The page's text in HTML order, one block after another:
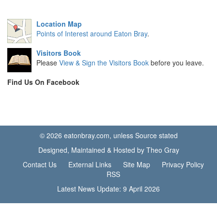
Location Map
Points of Interest around Eaton Bray.
Visitors Book
Please View & Sign the Visitors Book before you leave.
Find Us On Facebook
© 2026 eatonbray.com, unless Source stated
Designed, Maintained & Hosted by Theo Gray
Contact Us
External Links Site Map
Privacy Policy
RSS
Latest News Update: 9 April 2026